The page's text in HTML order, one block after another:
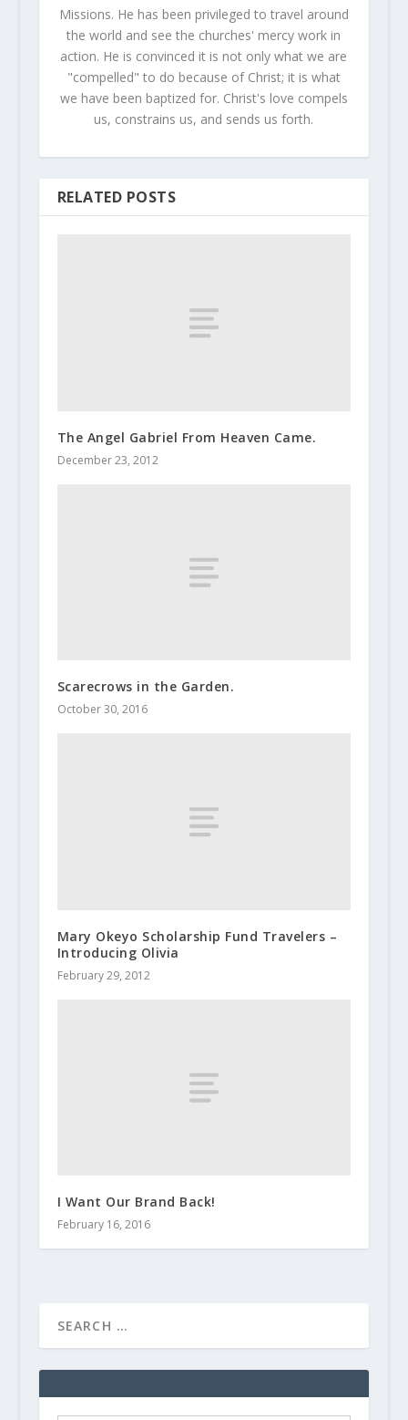
Missions. He has been privileged to travel around
the world and see the churches' mercy work in
action. He is convinced it is not only what we are
"compelled" to do because of Christ; it is what
we have been baptized for. Christ's love compels
us, constrains us, and sends us forth.
RELATED POSTS
The Angel Gabriel From Heaven Came.
December 23, 2012
Scarecrows in the Garden.
October 30, 2016
Mary Okeyo Scholarship Fund Travelers –
Introducing Olivia
February 29, 2012
I Want Our Brand Back!
February 16, 2016